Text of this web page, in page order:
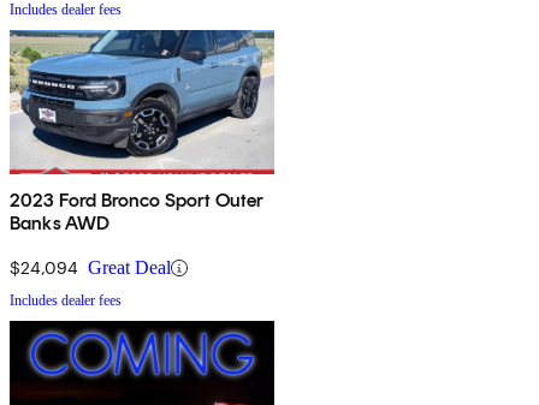
Includes dealer fees
2023 Ford Bronco Sport Outer
Banks AWD
$24,094 Great Deal
Includes dealer fees